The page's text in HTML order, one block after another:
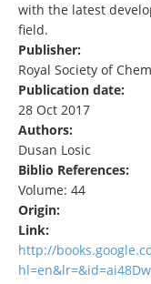
with the latest
field.
Publisher:
Royal Society of
Publication date:
28 Oct 2017
Authors:
Dusan Losic
Biblio References:
Volume: 44
Origin:
Link:
http://